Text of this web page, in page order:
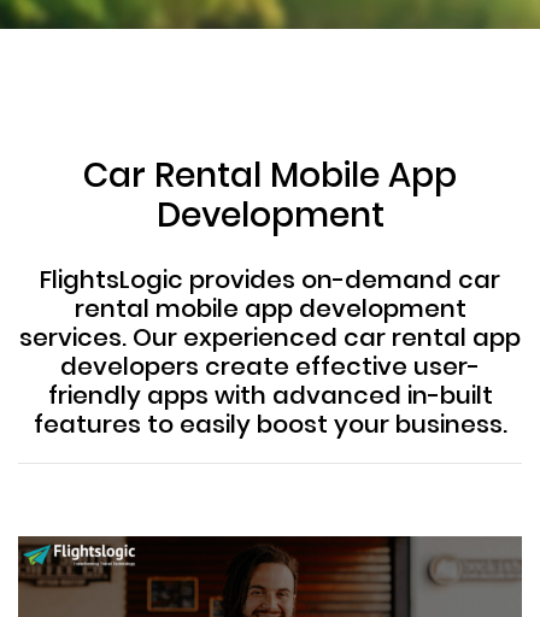
Car Rental Mobile App
Development
FlightsLogic provides on-demand car
rental mobile app development
services. Our experienced car rental app
developers create effective user-
friendly apps with advanced in-built
features to easily boost your business.